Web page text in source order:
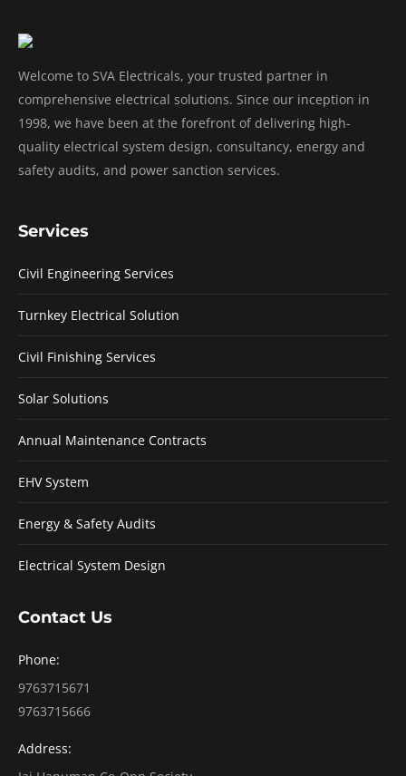
Welcome to SVA Electricals, your trusted partner in
comprehensive electrical solutions. Since our inception in
1998, we have been at the forefront of delivering high-
quality electrical system design, consultancy, energy and
safety audits, and power sanction services.
Services
Civil Engineering Services
Turnkey Electrical Solution
Civil Finishing Services
Solar Solutions
Annual Maintenance Contracts
EHV System
Energy & Safety Audits
Electrical System Design
Contact Us
Phone:
9763715671
9763715666
Address: